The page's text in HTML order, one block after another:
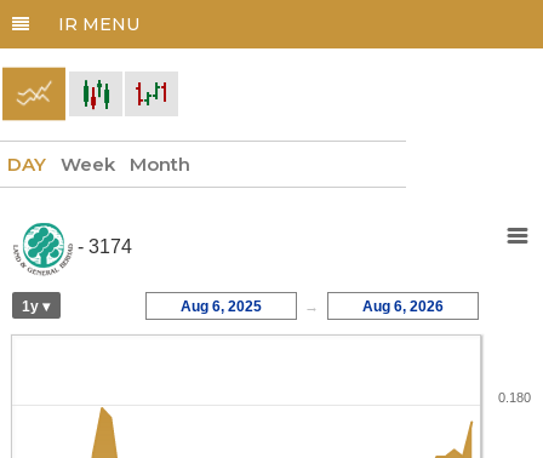
DAY Week Month
0.180
1y ▾ Aug 6, 2025 → Aug 6, 2026
- 3174